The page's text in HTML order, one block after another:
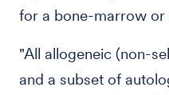
for a bone-marrow or
"All allogeneic (non-
and a subset of